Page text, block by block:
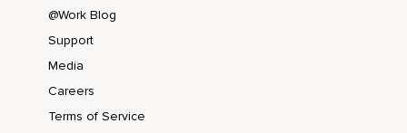
@Work Blog
Support
Media
Careers
Terms of Service